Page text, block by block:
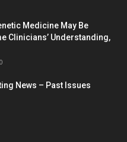
Medicine May Be
Clinicians’ Understanding,
News – Past Issues